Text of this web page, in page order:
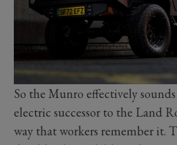
So the Munro effectively
electric successor to the Land
way that workers remember it.